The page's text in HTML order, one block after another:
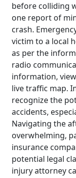
before colliding
one report of
crash.
victim to a local
as per the
radio
information,
live traffic map.
recognize the
accidents,
Navigating the
overwhelming,
insurance
potential legal
injury attorney